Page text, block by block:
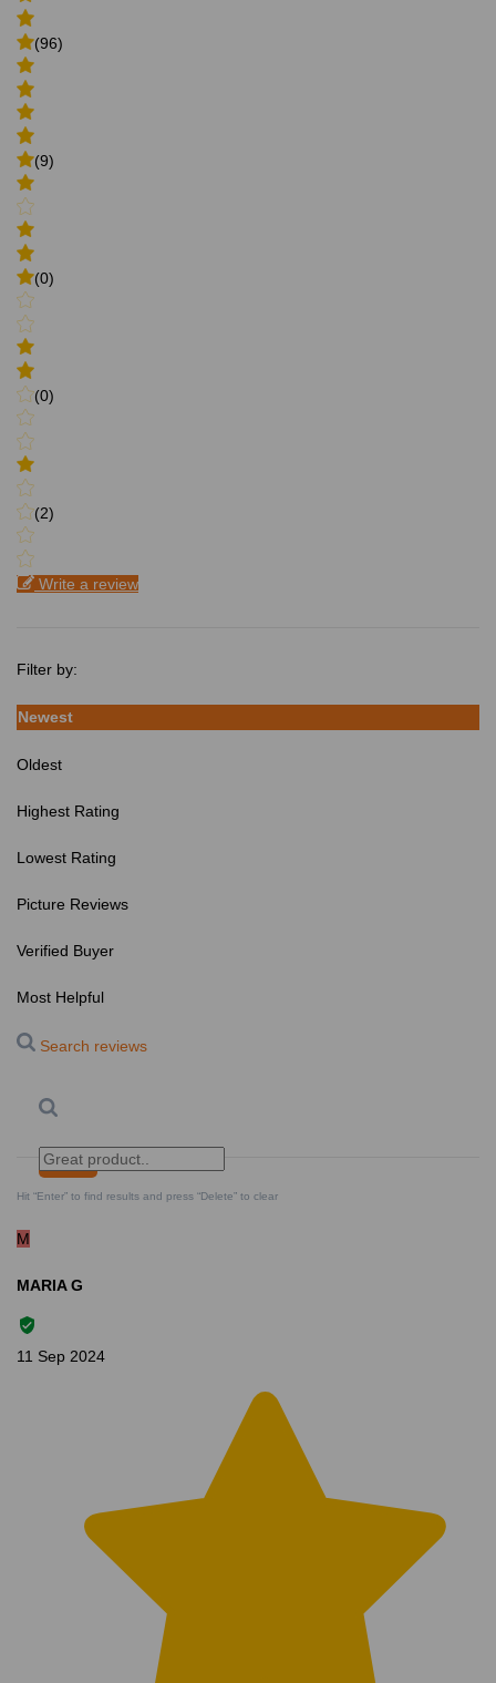
(96)
(9)
(0)
(0)
(2)
Write a review
Filter by:
Newest
Oldest
Highest Rating
Lowest Rating
Picture Reviews
Verified Buyer
Most Helpful
Search reviews
Search Clear Search ✕
Hit “Enter” to find results and press “Delete” to clear
M
MARIA G
11 Sep 2024